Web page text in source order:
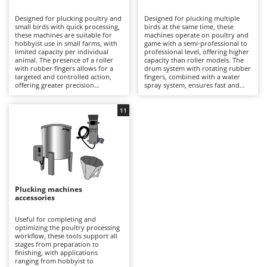
Band Saws
Battery Chargers - Starters
Battery-Powered Grass Shears
Battery-powered Reciprocating Saws
Bone Bandsaws
Botting Machines
Brush cutter arms for tractors
Brush Cutters
C
Carpet and Upholstery Cleaners
Chainsaws
Copper Pots with Electric Motor
Corn Shellers
Annovi Reverberi
ANTHBOT
Archman
Arco
Ariete
Artus
Attila
Ausonia
B
Baesso
Bahco
Designed for plucking poultry and
small birds with quick processing,
these machines are suitable for
hobbyist use in small farms, with
limited capacity per individual
animal. The presence of a roller
with rubber fingers allows for a
targeted and controlled action,
offering greater precision
and species such as chicken, duck,
or pheasant. Suitable for
occasional use, they require
proper pre-scalding and periodic
cleaning of the rubber fingers to
maintain effectiveness over time.
Designed for plucking multiple
birds at the same time, these
machines operate on poultry and
game with a semi-professional to
professional level, offering higher
capacity than roller models. The
drum system with rotating rubber
fingers, combined with a water
spray system, ensures fast and
Plucking machines
accessories
Useful for completing and
optimizing the poultry processing
workflow, these tools support all
stages from preparation to
finishing, with applications
ranging from hobbyist to
11